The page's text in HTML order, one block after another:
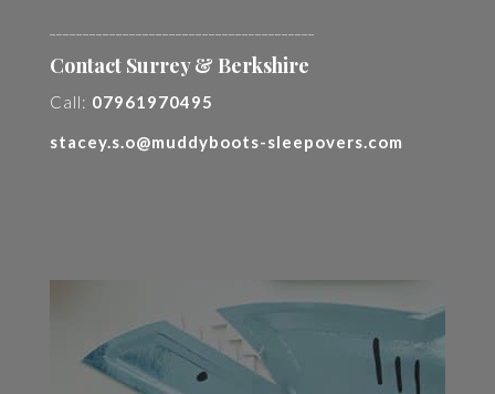
Contact Surrey & Berkshire
Call: 07961970495
stacey.s.o@muddyboots-sleepovers.com